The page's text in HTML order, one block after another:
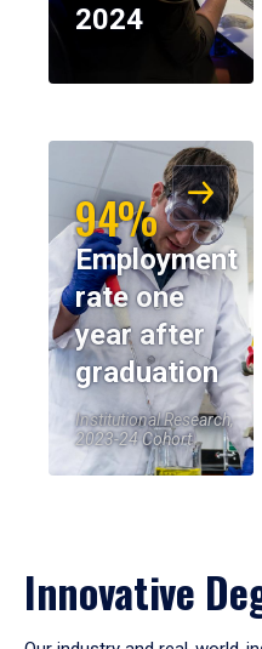
2024
94%
Employment
rate one
year after
graduation
Institutional Research,
2023-24 Cohort
Innovative